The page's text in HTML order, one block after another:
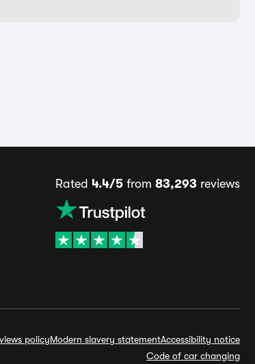
Rated 4.4/5from 83,293 reviews
policyModern slavery statementAccessibility notice
Code of car changing